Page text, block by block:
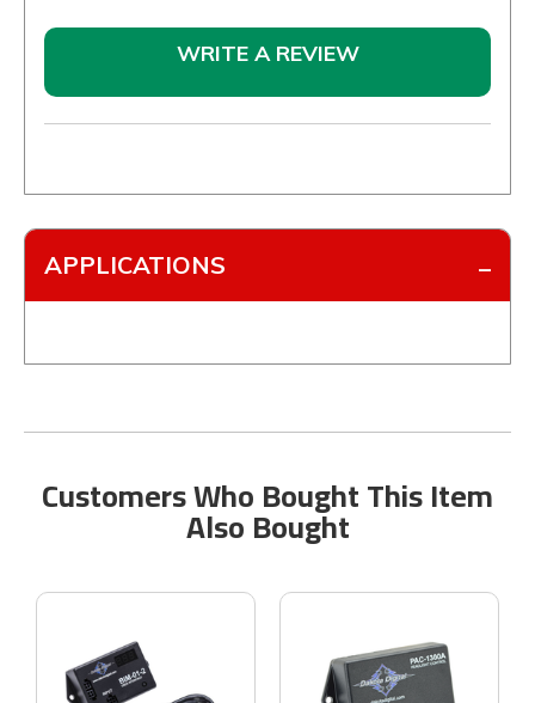
WRITE A REVIEW
APPLICATIONS
Customers Who Bought This Item
Also Bought